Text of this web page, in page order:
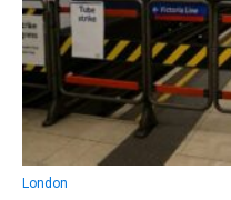
London